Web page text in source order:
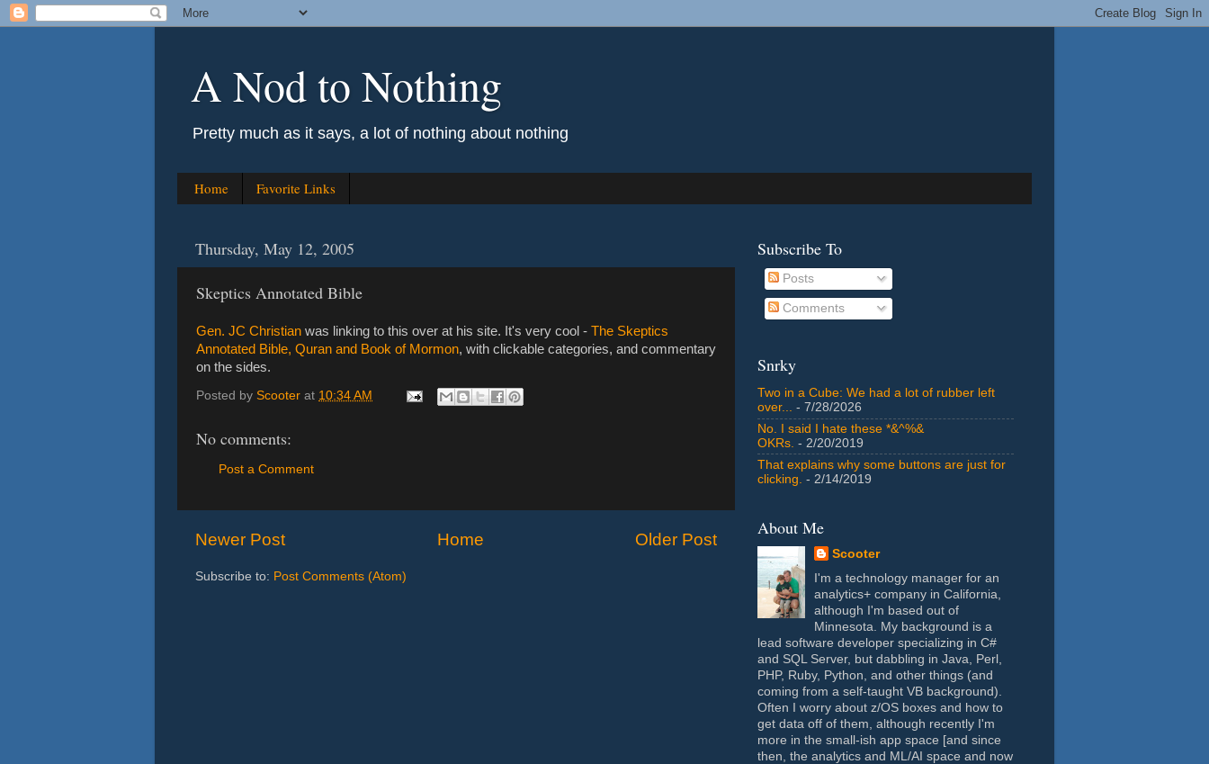
A Nod to Nothing
Pretty much as it says, a lot of nothing about nothing
Home Favorite Links
Thursday, May 12, 2005
Skeptics Annotated Bible
Gen. JC Christian was linking to this over at his site. It's very cool - The Skeptics
Annotated Bible, Quran and Book of Mormon, with clickable categories, and commentary
on the sides.
Posted by Scooter at 10:34 AM
No comments:
Post a Comment
Newer Post Older Post
Home
Subscribe to: Post Comments (Atom)
Subscribe To
Posts
Comments
Snrky
Two in a Cube: We had a lot of rubber left
over... - 7/28/2026
No. I said I hate these *&^%&
OKRs. - 2/20/2019
That explains why some buttons are just for
clicking. - 2/14/2019
About Me
Scooter
I'm a technology manager for an
analytics+ company in California,
although I'm based out of
Minnesota. My background is a
lead software developer specializing in C#
and SQL Server, but dabbling in Java, Perl,
PHP, Ruby, Python, and other things (and
coming from a self-taught VB background).
Often I worry about z/OS boxes and how to
get data off of them, although recently I'm
more in the small-ish app space [and since
then, the analytics and ML/AI space and now